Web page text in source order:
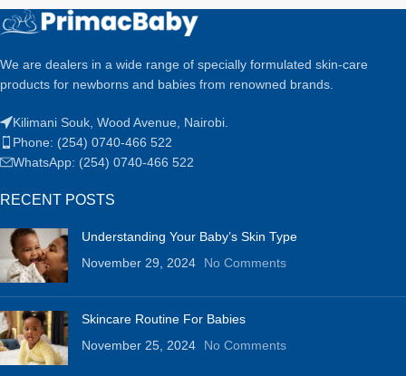
We are dealers in a wide range of specially formulated skin-care
products for newborns and babies from renowned brands.
Kilimani Souk, Wood Avenue, Nairobi.
Phone: (254) 0740-466 522
WhatsApp: (254) 0740-466 522
RECENT POSTS
Understanding Your Baby’s Skin Type
November 29, 2024
No Comments
Skincare Routine For Babies
November 25, 2024
No Comments